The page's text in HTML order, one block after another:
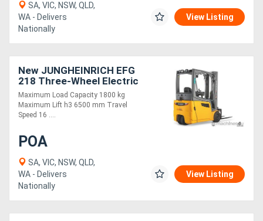
Magazine
/
Register
SA, VIC, NSW, QLD,
WA - Delivers
Nationally
View Listing
New JUNGHEINRICH EFG
218 Three-Wheel Electric
Forklift 1.8T
Maximum Load Capacity 1800 kg
Maximum Lift h3 6500 mm Travel
Speed 16 ....
POA
SA, VIC, NSW, QLD,
WA - Delivers
Nationally
View Listing